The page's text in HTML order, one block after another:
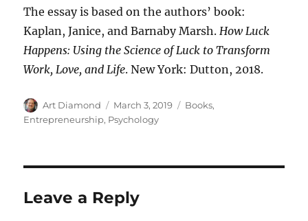
The essay is based on the authors’ book:
Kaplan, Janice, and Barnaby Marsh.How Luck
Happens: Using the Science of Luck to Transform
Work, Love, and Life. New York: Dutton, 2018.
Author
Art Diamond
Posted
on
March 3, 2019 Categories
Books,
Entrepreneurship, Psychology
Leave a Reply